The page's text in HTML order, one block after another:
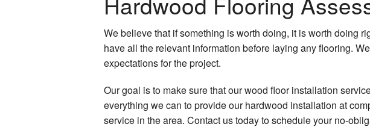
Electrical Services
Flooring Installation
General Contractor
Gutter Services
Hardwood Floors
We believe that if something is worth doing, it is worth doing
have all the relevant information before laying any flooring.
expectations for the project.
Our goal is to make sure that our wood floor installation
everything we can to provide our hardwood installation at
service in the area. Contact us today to schedule your no-